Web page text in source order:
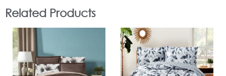
Related Products